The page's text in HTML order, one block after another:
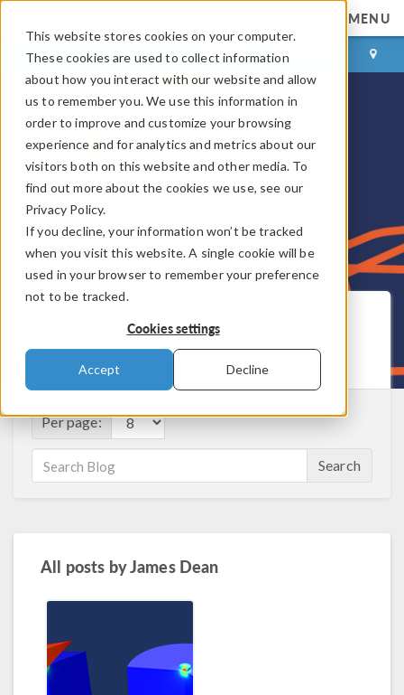
This website stores cookies on your computer.
These cookies are used to collect information
about how you interact with our website and allow
us to remember you. We use this information in
order to improve and customize your browsing
experience and for analytics and metrics about our
visitors both on this website and other media. To
find out more about the cookies we use, see our
Privacy Policy.
If you decline, your information won’t be tracked
when you visit this website. A single cookie will be
used in your browser to remember your preference
not to be tracked.
Cookies settings
Accept Decline
MENU
LOG IN CONTACT
COMSOL Blog
Get New Posts by Email
Per page:
Search
All posts byJames Dean